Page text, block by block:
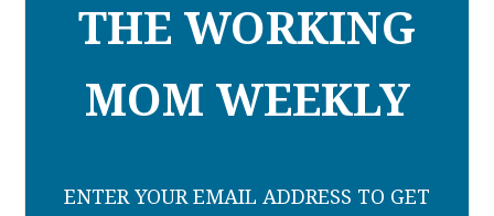
THE WORKING
MOM WEEKLY
ENTER YOUR EMAIL ADDRESS TO GET